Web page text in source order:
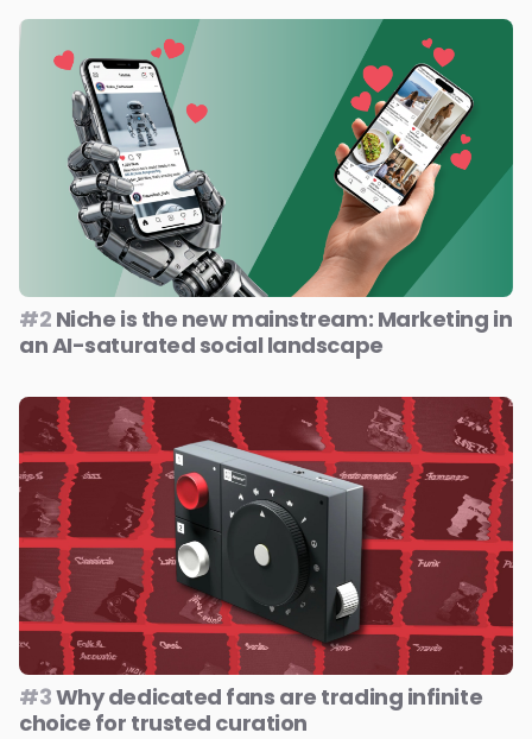
#2 Niche is the new mainstream: Marketing in
an AI-saturated social landscape
#3Why dedicated fans are trading infinite
choice for trusted curation